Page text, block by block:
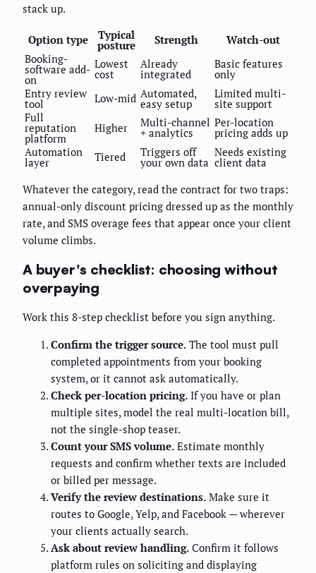
stack up.
Option type Typical
posture Strength
Watch-out
Booking-
software add-
on
Lowest
cost
Already
integrated
Basic features
only
Entry review
tool Low-mid Automated,
easy setup
Limited multi-
site support
Full
reputation
platform
Higher Multi-channel
+ analytics
Per-location
pricing adds up
Automation
layer Tiered Triggers off
your own data
Needs existing
client data
Whatever the category, read the contract for two traps:
annual-only discount pricing dressed up as the monthly
rate, and SMS overage fees that appear once your client
volume climbs.
A buyer's checklist: choosing without
overpaying
Work this 8-step checklist before you sign anything.
Confirm the trigger source. The tool must pull
completed appointments from your booking
system, or it cannot ask automatically.
Check per-location pricing. If you have or plan
multiple sites, model the real multi-location bill,
not the single-shop teaser.
Count your SMS volume. Estimate monthly
requests and confirm whether texts are included
or billed per message.
Verify the review destinations. Make sure it
routes to Google, Yelp, and Facebook — wherever
your clients actually search.
Ask about review handling. Confirm it follows
platform rules on soliciting and displaying